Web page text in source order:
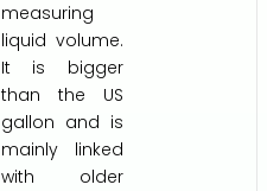
measuring
liquid volume.
It is bigger
than the US
gallon and is
mainly linked
with older